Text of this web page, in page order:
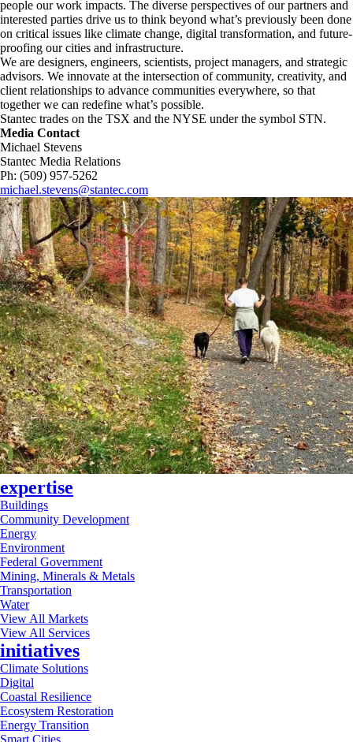
people our work impacts. The diverse perspectives of our partners and
interested parties drive us to think beyond what’s previously been done
on critical issues like climate change, digital transformation, and future-
proofing our cities and infrastructure. ​
We are designers, engineers, scientists, project managers, and strategic
advisors. We innovate at the intersection of community, creativity, and
client relationships to advance communities everywhere, so that
together we can redefine what’s possible.​
Stantec trades on the TSX and the NYSE under the symbol STN.
Media Contact
Michael Stevens
Stantec Media Relations
Ph: (509) 957-5262
michael.stevens@stantec.com
expertise
Buildings
Community Development
Energy
Environment
Federal Government
Mining, Minerals & Metals
Transportation
Water
View All Markets
View All Services
initiatives
Climate Solutions
Digital
Coastal Resilience
Ecosystem Restoration
Energy Transition
Smart Cities